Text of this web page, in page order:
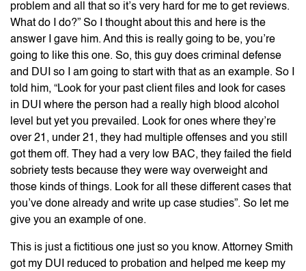
problem and all that so it’s very hard for me to get reviews.
What do I do?” So I thought about this and here is the
answer I gave him. And this is really going to be, you’re
going to like this one. So, this guy does criminal defense
and DUI so I am going to start with that as an example. So I
told him, “Look for your past client files and look for cases
in DUI where the person had a really high blood alcohol
level but yet you prevailed. Look for ones where they’re
over 21, under 21, they had multiple offenses and you still
got them off. They had a very low BAC, they failed the field
sobriety tests because they were way overweight and
those kinds of things. Look for all these different cases that
you’ve done already and write up case studies”. So let me
give you an example of one.
This is just a fictitious one just so you know. Attorney Smith
got my DUI reduced to probation and helped me keep my